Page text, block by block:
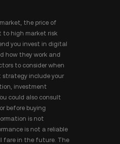
the price of
to high market risk
you invest in digital
how they work and
to consider when
strategy include your
investment
could also consult
before buying
is not
is not a reliable
fare in the future. The